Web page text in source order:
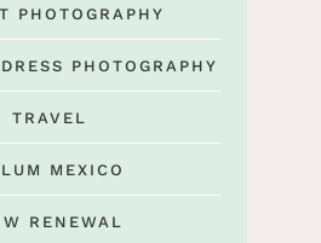
PHOTOGRAPHY
PHOTOGRAPHY
TRAVEL
MEXICO
RENEWAL